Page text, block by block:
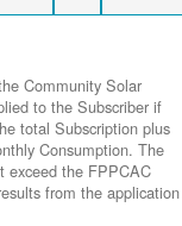
Community Solar
to the Subscriber if
total Subscription plus
Consumption. The
exceed the FPPCAC
from the application